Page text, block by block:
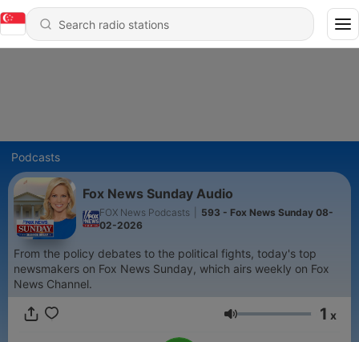
Podcasts
Fox News Sunday Audio
FOX News Podcasts
593 - Fox News Sunday 08-
02-2026
From the policy debates to the political fights, today's top
newsmakers on Fox News Sunday, which airs weekly on Fox
News Channel.
Volume 1 x